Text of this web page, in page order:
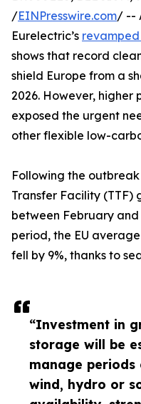
“Investment in
storage will be
manage
wind, hydro or
/EINPresswire.com/ --
Eurelectric’s
shows that record
shield Europe from a
2026. However, higher
exposed the urgent
other flexible low-
Following the
Transfer Facility (TTF)
between February and
period, the EU
fell by 9%, thanks to